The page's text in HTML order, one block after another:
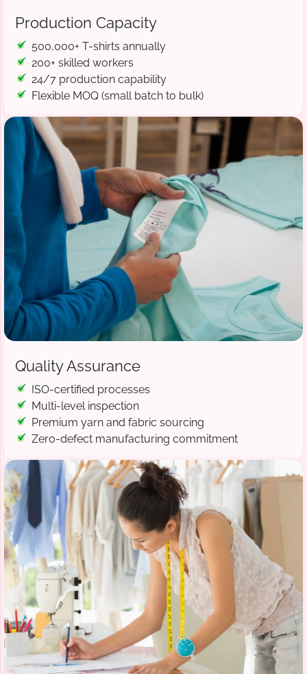
Production Capacity
500,000+ T-shirts annually
200+ skilled workers
24/7 production capability
Flexible MOQ (small batch to bulk)
Quality Assurance
ISO-certified processes
Multi-level inspection
Premium yarn and fabric sourcing
Zero-defect manufacturing commitment